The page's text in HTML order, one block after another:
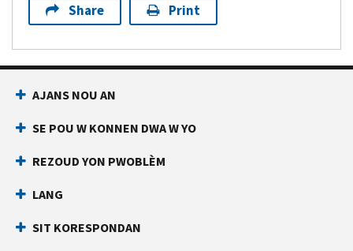
Share Print
AJANS NOU AN
SE POU W KONNEN DWA W YO
REZOUD YON PWOBLÈM
LANG
SIT KORESPONDAN